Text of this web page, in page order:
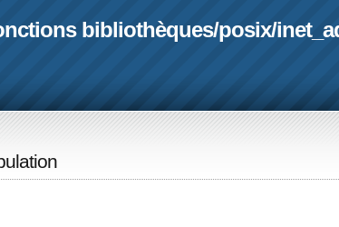
bibliothèques/posix/